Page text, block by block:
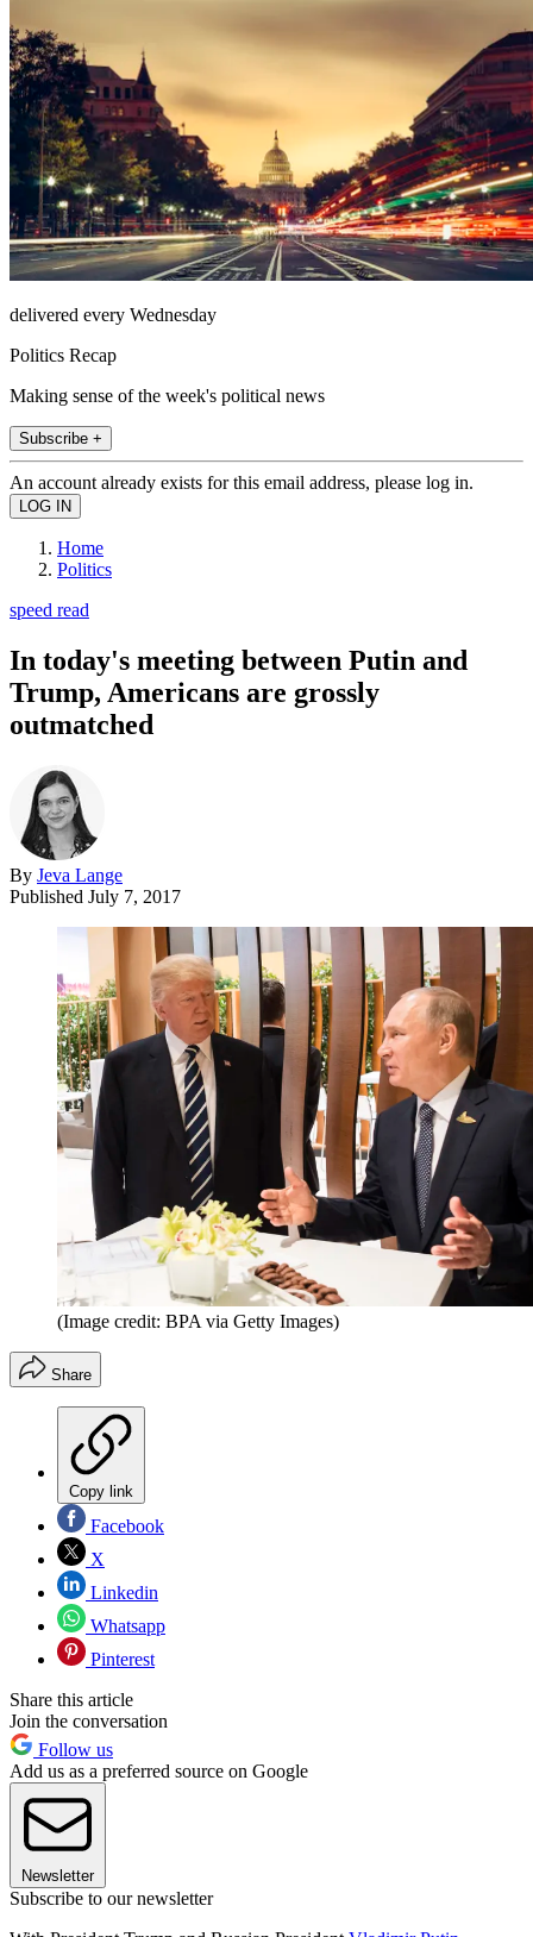
delivered every Wednesday
Politics Recap
Making sense of the week's political news
Subscribe +
An account already exists for this email address, please log in.
Home
Politics
speed read
In today's meeting between Putin and
Trump, Americans are grossly
outmatched
By Jeva Lange
Published July 7, 2017
(Image credit: BPA via Getty Images)
Share
Copy link
Facebook
X
Linkedin
Whatsapp
Pinterest
Share this article
Join the conversation
Follow us
Add us as a preferred source on Google
Newsletter
Subscribe to our newsletter